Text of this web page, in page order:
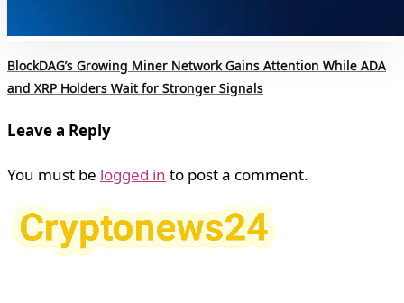
BlockDAG’s Growing Miner Network Gains Attention While ADA
and XRP Holders Wait for Stronger Signals
Leave a Reply
You must be logged in to post a comment.